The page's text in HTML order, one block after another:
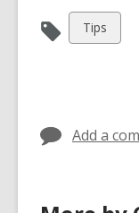
View
all
Tips
Add a